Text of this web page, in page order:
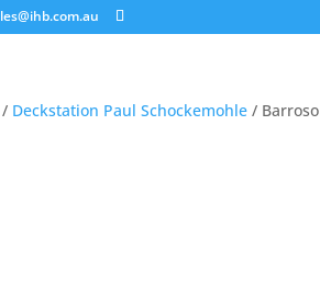
/ Deckstation Paul Schockemohle/ Barroso